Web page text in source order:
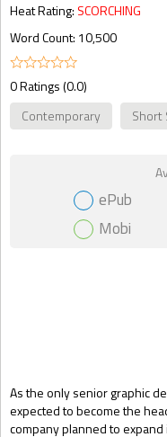
As the only senior graphic
expected to become the
company planned to
Heat Rating: SCORCHING
Word Count: 10,500
0 Ratings (0.0)
Contemporary
Short
ePub
Mobi